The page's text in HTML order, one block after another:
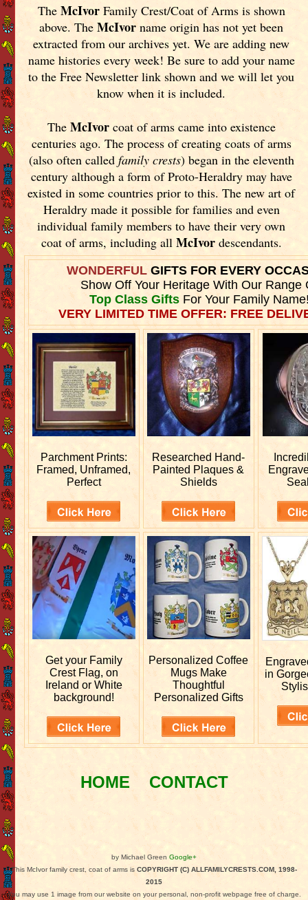
The McIvorFamily Crest/Coat of Arms is shown
above. TheMcIvor name origin has not yet been
extracted from our archives yet.We are adding new
name histories every week! Be sure to add your name
to the Free Newsletter link shown and we will let you
know when it is included.
The McIvorcoat of arms came into existence
centuries ago. The process of creating coats of arms
(also often called family crests) began in the eleventh
century although a form of Proto-Heraldry may have
existed in some countries prior to this. The new art of
Heraldry made it possible for families and even
individual family members to have their very own
coat of arms, including all McIvordescendants.
WONDERFULGIFTS FOR EVERY
Show Off Your Heritage With Our Range
Top Class GiftsFor Your Family
VERY LIMITED TIME OFFER: FREE
Parchment Prints:
Framed, Unframed,
Perfect
Researched Hand-
Painted Plaques &
Shields
Get your Family
Crest Flag, on
Ireland or White
background!
PersonalizedCoffee
Mugs Make
Thoughtful
Personalized Gifts
in
HOME CONTACT
by Michael Green Google+
This McIvor family crest, coat of arms is COPYRIGHT (C) ALLFAMILYCRESTS.COM, 1998-
2015
You may use 1 image from our website on your personal, non-profit webpage free of charge.